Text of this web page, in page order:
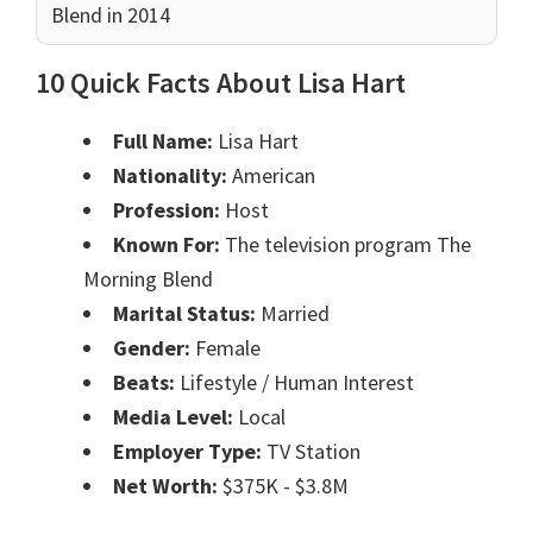
Blend in 2014
10 Quick Facts About Lisa Hart
Full Name: Lisa Hart
Nationality: American
Profession: Host
Known For: The television program The
Morning Blend
Marital Status: Married
Gender: Female
Beats: Lifestyle / Human Interest
Media Level: Local
Employer Type: TV Station
Net Worth: $375K - $3.8M